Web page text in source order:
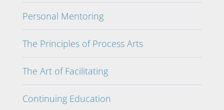
Personal Mentoring
The Principles of Process Arts
The Art of Facilitating
Continuing Education